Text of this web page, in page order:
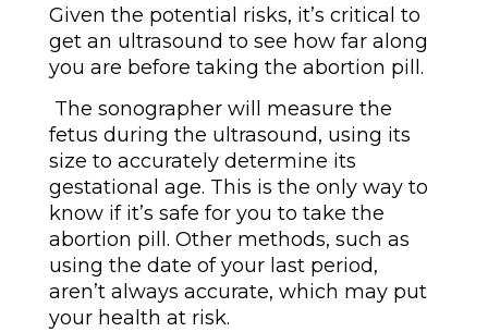
Given the potential risks, it’s critical to
get an ultrasound to see how far along
you are before taking the abortion pill.
The sonographer will measure the
fetus during the ultrasound, using its
size to accurately determine its
gestational age. This is the only way to
know if it’s safe for you to take the
abortion pill. Other methods, such as
using the date of your last period,
aren’t always accurate, which may put
your health at risk.